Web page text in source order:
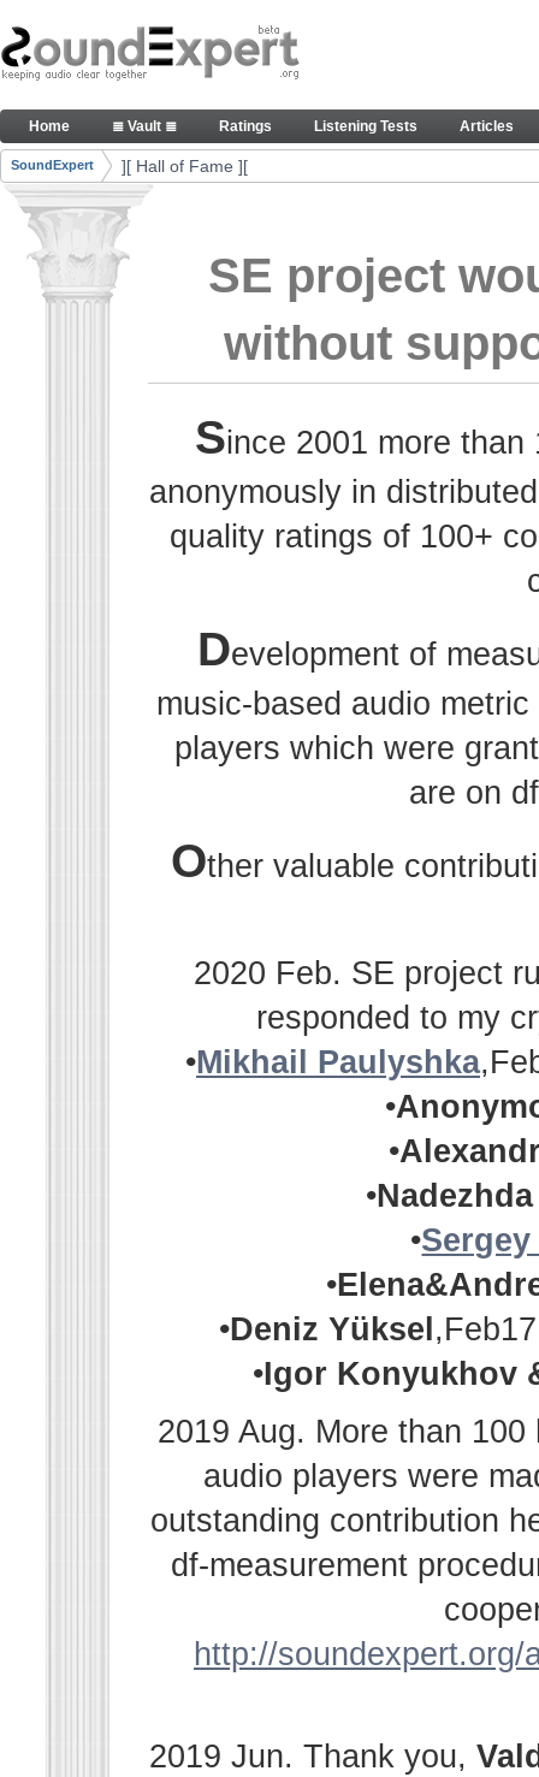
Skip to Content
Thank you, people, for your contributions.
Navigation
Home ≣ Vault ≣ Ratings Listening Tests Articles
Breadcrumbs
SoundExpert ][ Hall of Fame ][
SE project
without
Since 2001 more
anonymously in
quality ratings of 100+
Development of
music-based audio
players which were
are on
Other valuable
2020 Feb. SE project
responded to my
•Mikhail Paulyshka
•
•
•
•
•
•Deniz Yüksel
•Igor Konyukhov
2019 Aug. More than
audio players were
outstanding contribution
df-measurement
http://
2019 Jun. Thank you,